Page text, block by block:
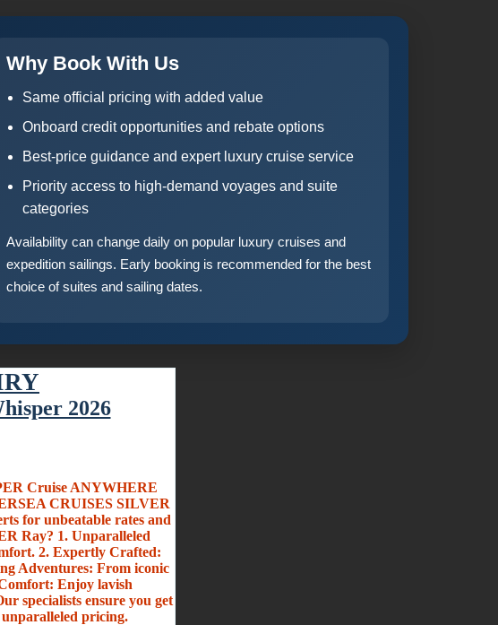
Why Book With Us
Same official pricing with added value
Onboard credit opportunities and rebate options
Best-price guidance and expert luxury cruise service
Priority access to high-demand voyages and suite
categories
Availability can change daily on popular luxury cruises and
expedition sailings. Early booking is recommended for the best
choice of suites and sailing dates.
2026
Cruise ANYWHERE
CRUISES SILVER
for unbeatable rates and
Ray? 1. Unparalleled
2. Expertly Crafted:
Adventures: From iconic
Enjoy lavish
specialists ensure you get
unparalleled pricing.